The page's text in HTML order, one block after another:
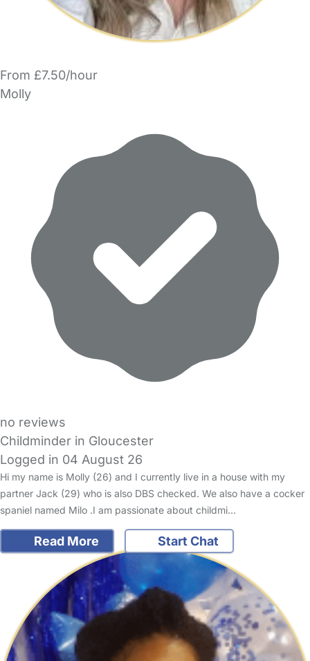
From £7.50/hour
Molly
no reviews
Childminder in Gloucester
Logged in 04 August 26
Hi my name is Molly (26) and I currently live in a house with my
partner Jack (29) who is also DBS checked. We also have a cocker
spaniel named Milo .I am passionate about childmi…
Read More Start Chat